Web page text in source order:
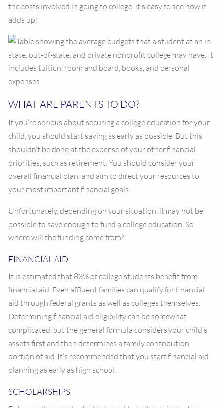
the costs involved in going to college, it’s easy to see how it
adds up:
WHAT ARE PARENTS TO DO?
If you’re serious about securing a college education for your
child, you should start saving as early as possible. But this
shouldn’t be done at the expense of your other financial
priorities, such as retirement. You should consider your
overall financial plan, and aim to direct your resources to
your most important financial goals.
Unfortunately, depending on your situation, it may not be
possible to save enough to fund a college education. So
where will the funding come from?
FINANCIAL AID
It is estimated that 83% of college students benefit from
financial aid. Even affluent families can qualify for financial
aid through federal grants as well as colleges themselves.
Determining financial aid eligibility can be somewhat
complicated, but the general formula considers your child’s
assets first and then determines a family contribution
portion of aid. It’s recommended that you start financial aid
planning as early as high school.
SCHOLARSHIPS